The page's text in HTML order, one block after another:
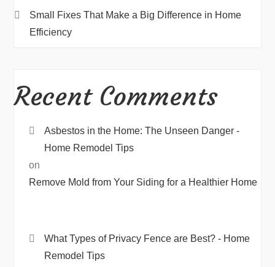
Small Fixes That Make a Big Difference in Home
Efficiency
Recent Comments
Asbestos in the Home: The Unseen Danger -
Home Remodel Tips
on
Remove Mold from Your Siding for a Healthier Home
What Types of Privacy Fence are Best? - Home
Remodel Tips